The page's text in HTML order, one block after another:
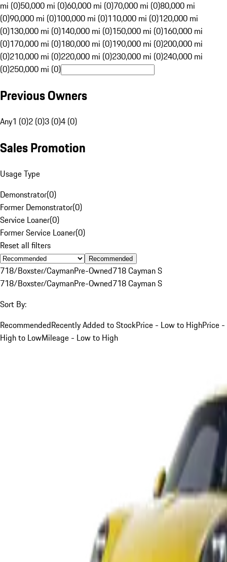
mi (0)50,000 mi (0)60,000 mi (0)70,000 mi (0)80,000 mi
(0)90,000 mi (0)100,000 mi (0)110,000 mi (0)120,000 mi
(0)130,000 mi (0)140,000 mi (0)150,000 mi (0)160,000 mi
(0)170,000 mi (0)180,000 mi (0)190,000 mi (0)200,000 mi
(0)210,000 mi (0)220,000 mi (0)230,000 mi (0)240,000 mi
(0)250,000 mi (0)
Previous Owners
Any1 (0)2 (0)3 (0)4 (0)
Sales Promotion
Usage Type
Demonstrator(0)
Former Demonstrator(0)
Service Loaner(0)
Former Service Loaner(0)
Reset all filters
Recommended
718/Boxster/CaymanPre-Owned718 Cayman S
718/Boxster/CaymanPre-Owned718 Cayman S
Sort By:
RecommendedRecently Added to StockPrice - Low to HighPrice -
High to LowMileage - Low to High